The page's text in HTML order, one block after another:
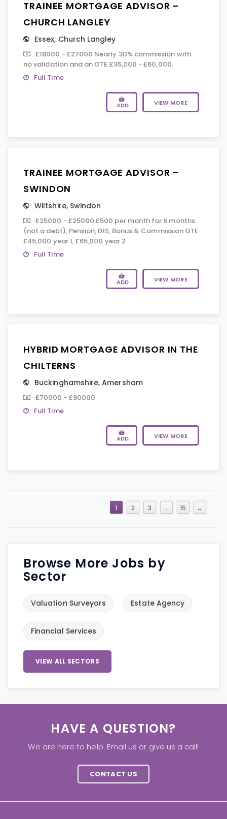
TRAINEE MORTGAGE ADVISOR –
CHURCH LANGLEY
Essex, Church Langley
£18000 - £27000 Nearly 30% commission with
no validation and an OTE £35,000 - £60,000.
Full Time
ADD VIEW MORE
TRAINEE MORTGAGE ADVISOR –
SWINDON
Wiltshire, Swindon
£25000 - £25000 £500 per month for 6 months
(not a debt), Pension, DIS, Bonus & Commission OTE
£45,000 year 1, £65,000 year 2
Full Time
ADD VIEW MORE
HYBRID MORTGAGE ADVISOR IN THE
CHILTERNS
Buckinghamshire,Amersham
£70000 - £90000
Full Time
ADD VIEW MORE
1 2 3 … 15 →
Browse More Jobs by
Sector
Valuation Surveyors Estate Agency
Financial Services
VIEW ALL SECTORS
HAVE A QUESTION?
We are here to help. Email us or give us a call!
CONTACT US